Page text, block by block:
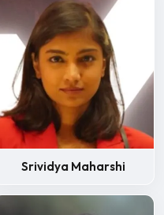
Srividya Maharshi